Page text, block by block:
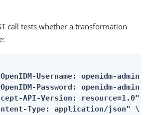
call tests whether a transformation
Username: openidm-admin"
Password: openidm-admin"
API-Version: resource=1.0" \
Type: application/json" \